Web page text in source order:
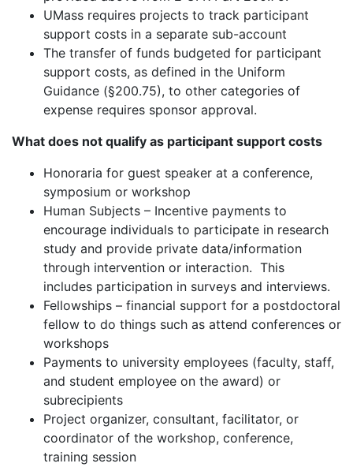
UMass requires projects to track participant
support costs in a separate sub-account
The transfer of funds budgeted for participant
support costs, as defined in the Uniform
Guidance (§200.75), to other categories of
expense requires sponsor approval.
What does not qualify as participant support costs
Honoraria for guest speaker at a conference,
symposium or workshop
Human Subjects – Incentive payments to
encourage individuals to participate in research
study and provide private data/information
through intervention or interaction. This
includes participation in surveys and interviews.
Fellowships – financial support for a postdoctoral
fellow to do things such as attend conferences or
workshops
Payments to university employees (faculty, staff,
and student employee on the award) or
subrecipients
Project organizer, consultant, facilitator, or
coordinator of the workshop, conference,
training session